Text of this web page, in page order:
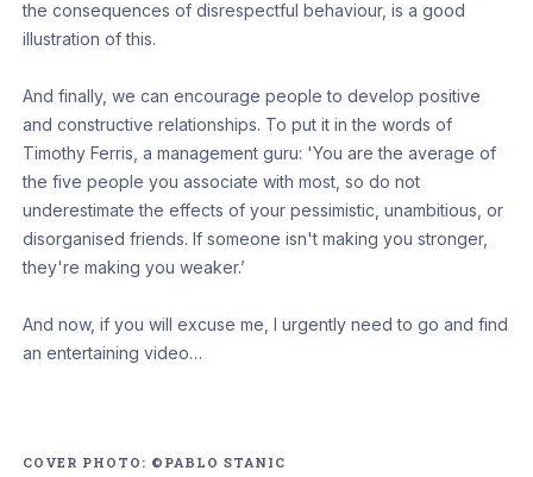
the consequences of disrespectful behaviour, is a good
illustration of this.
And finally, we can encourage people to develop positive
and constructive relationships. To put it in the words of
Timothy Ferris, a management guru: 'You are the average of
the five people you associate with most, so do not
underestimate the effects of your pessimistic, unambitious, or
disorganised friends. If someone isn't making you stronger,
they're making you weaker.’
And now, if you will excuse me, I urgently need to go and find
an entertaining video…
COVER PHOTO: ©PABLO STANIC